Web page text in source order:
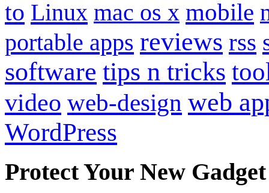
to Linux mac os x mobile
portable apps reviews rss
software tips n tricks
video web-design web
WordPress
Protect Your New Gadget